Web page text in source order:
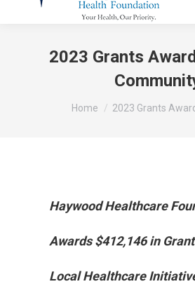
2023 Grants
You are here:
Home 2023 Grants
Haywood Healthcare
Awards $412,146 in
Local Healthcare